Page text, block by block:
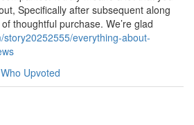
Specifically after subsequent along
thoughtful purchase. We’re glad
everything-about-
Who Upvoted